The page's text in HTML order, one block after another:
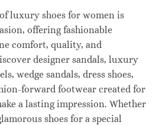
luxury shoes for women is
offering fashionable
comfort, quality, and
designer sandals, luxury
wedge sandals, dress shoes,
forward footwear created for
a lasting impression. Whether
shoes for a special